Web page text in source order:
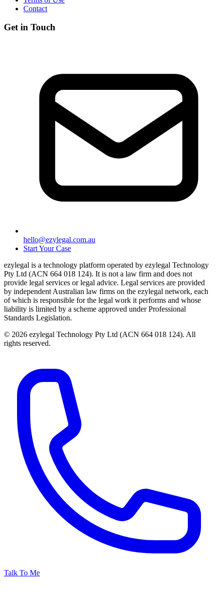
Contact
Get in Touch
hello@ezylegal.com.au
Start Your Case
ezylegal is a technology platform operated by ezylegal Technology
Pty Ltd (ACN 664 018 124). It is not a law firm and does not
provide legal services or legal advice. Legal services are provided
by independent Australian law firms on the ezylegal network, each
of which is responsible for the legal work it performs and whose
liability is limited by a scheme approved under Professional
Standards Legislation.
© 2026 ezylegal Technology Pty Ltd (ACN 664 018 124). All
rights reserved.
Talk To Me